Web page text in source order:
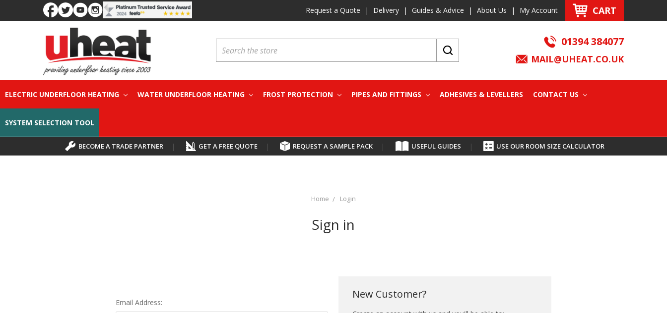
Request a Quote | Delivery | Guides & Advice | About Us | My Account CART
01394 384077
MAIL@UHEAT.CO.UK
ELECTRIC UNDERFLOOR HEATING WATER UNDERFLOOR HEATING FROST PROTECTION PIPES AND FITTINGS ADHESIVES & LEVELLERS CONTACT US
SYSTEM SELECTION TOOL
BECOME A TRADE PARTNER | GET A FREE QUOTE | REQUEST A SAMPLE PACK | USEFUL GUIDES | USE OUR ROOM SIZE CALCULATOR
Home Login
Sign in
Email Address:
New Customer?